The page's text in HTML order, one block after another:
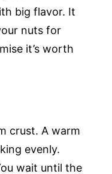
big flavor. It
nuts for
it’s worth
crust. A warm
evenly.
wait until the